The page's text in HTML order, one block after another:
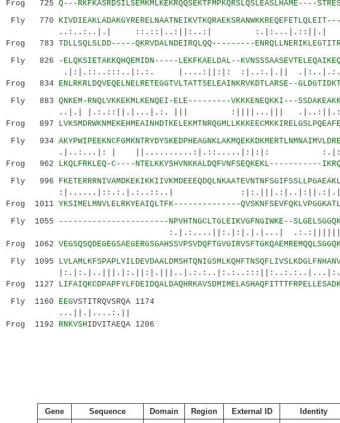
Frog 725 Q---RKFKASRDSILSEMKMLKEKRQQSEKTFMPKQRSLQSLEASLHAME----
Fly 770
..:..:..|.| ::.::|..:||:..:|
Frog 783 TDLLSQLSLDD-----QKRVDALNDEIRQLQQ---------
Fly 826
-ELQKSIETAKKQHQEMIDN-----LEKFKAELDAL--
.|:|.::..:::..|:.:. |....:||:|: :|..:.|.||
Frog 834 ENLRKRLDQVEQELNELRETEGGTVLTATTSELEAINKRVKDTLARSE--
Fly 883 QNKEM-RNQLVKKEKMLKENQEI-ELE---------VKKKENEQKKI---
..|.| |.:.::||.|...|.:. ||| :||||...|||
Frog 897
Fly 934
.|..:...|: | ||..........:|.::.....|:|:|:
Frog 962 LKQLFRKLEQ-C----NTELKKYSHVNKKALDQFVNFSEQKEKL-----------
Fly 996
:|......|::.:.|.:..::..|
Frog 1011 YKSIMELMNVLELRKYEAIQLTFK--------------
Fly 1055
-----------------------NPVHTNGCLTGLEIKVGFNGIWKE--
:.|.:....||:.|:|.|.|...|
Frog 1062
Fly 1095
Frog 1127
Fly 1160 EEGVSTITRQVSRQA 1174
...||.|....:.||
Frog 1192 RNKVSHIDVITAEQA 1206
Gene Sequence Domain Region External ID
Identity